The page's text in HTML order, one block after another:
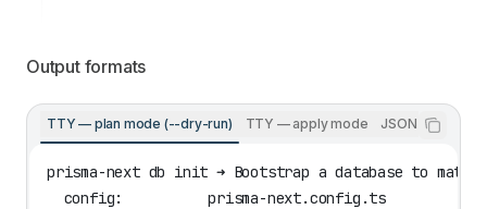
Output formats
TTY — plan mode (--dry-run) TTY — apply mode JSON (--json)
prisma-next db init ➜ Bootstrap a database to
  config:          prisma-next.config.ts